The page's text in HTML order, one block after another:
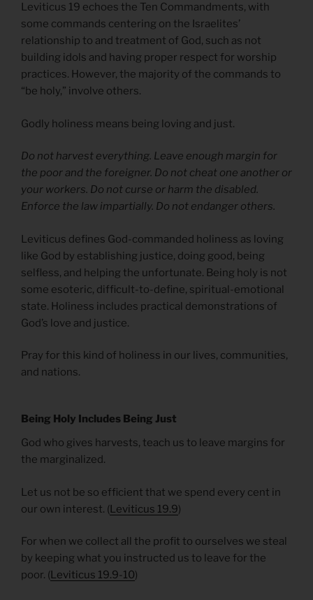
Leviticus 19 echoes the Ten Commandments, with
some commands centering on the Israelites’
relationship to and treatment of God, such as not
building idols and having proper respect for worship
practices. However, the majority of the commands to
“be holy,” involve others.
Godly holiness means being loving and just.
Do not harvest everything. Leave enough margin for
the poor and the foreigner. Do not cheat one another or
your workers. Do not curse or harm the disabled.
Enforce the law impartially. Do not endanger others.
Leviticus defines God-commanded holiness as loving
like God by establishing justice, doing good, being
selfless, and helping the unfortunate. Being holy is not
some esoteric, difficult-to-define, spiritual-emotional
state. Holiness includes practical demonstrations of
God’s love and justice.
Pray for this kind of holiness in our lives, communities,
and nations.
Being Holy Includes Being Just
God who gives harvests, teach us to leave margins for
the marginalized.
Let us not be so efficient that we spend every cent in
our own interest. (Leviticus 19.9)
For when we collect all the profit to ourselves we steal
by keeping what you instructed us to leave for the
poor. (Leviticus 19.9-10)